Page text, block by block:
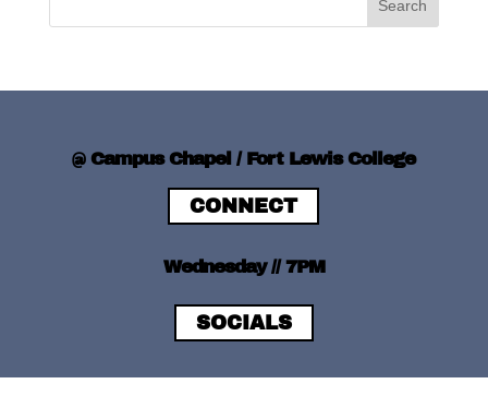
@ Campus Chapel / Fort Lewis College
CONNECT
Wednesday // 7PM
SOCIALS